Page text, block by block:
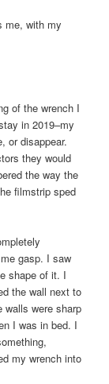
me, with my
of the wrench I
in 2019–my
or disappear.
they would
the way the
filmstrip sped
gasp. I saw
shape of it. I
the wall next to
walls were sharp
I was in bed. I
my wrench into